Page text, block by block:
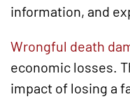
information, and
Wrongful death
economic losses.
impact of losing a